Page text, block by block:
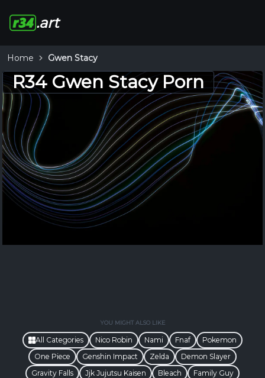
.art
Home Gwen Stacy
R34 Gwen Stacy Porn
YOU MIGHT ALSO LIKE
All Categories Nico Robin Nami Fnaf
Pokemon
One Piece
Genshin Impact Zelda
Demon Slayer
Gravity Falls
Jjk Jujutsu Kaisen Bleach Family Guy